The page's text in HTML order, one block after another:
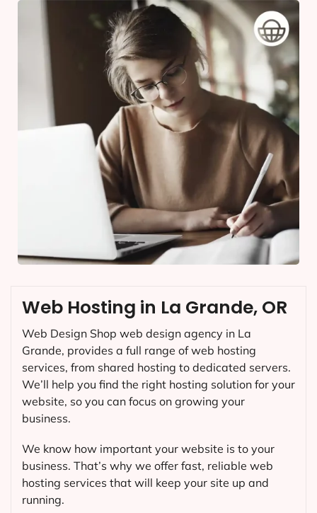
Web Hosting in La Grande, OR
Web Design Shop web design agency in La
Grande, provides a full range of web hosting
services, from shared hosting to dedicated servers.
We’ll help you find the right hosting solution for your
website, so you can focus on growing your
business.
We know how important your website is to your
business. That’s why we offer fast, reliable web
hosting services that will keep your site up and
running.